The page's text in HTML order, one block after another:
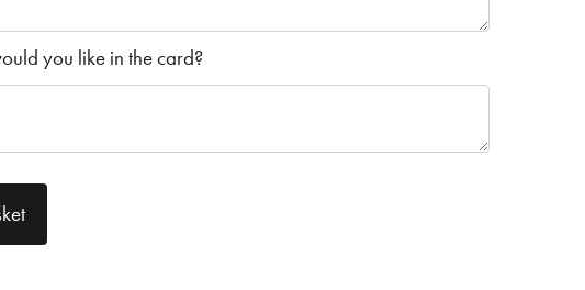
you like in the card?